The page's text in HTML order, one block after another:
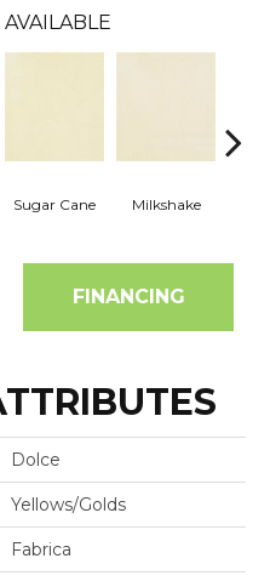
Sugar Cane Milkshake
FINANCING
Dolce
Yellows/Golds
Fabrica